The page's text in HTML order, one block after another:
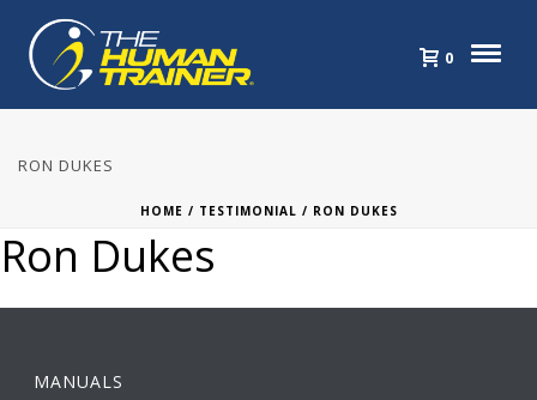
0
RON DUKES
HOME / TESTIMONIAL / RON DUKES
Ron Dukes
MANUALS